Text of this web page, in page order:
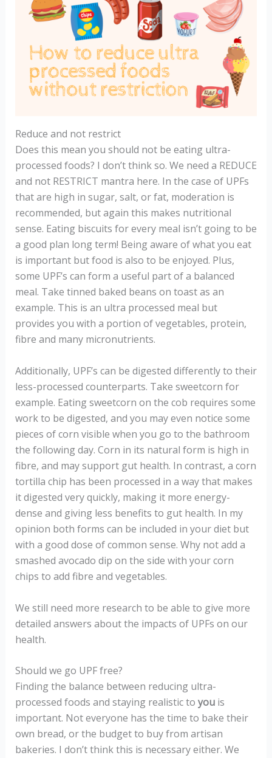
Reduce and not restrict
Does this mean you should not be eating ultra-
processed foods? I don’t think so. We need a REDUCE
and not RESTRICT mantra here. In the case of UPFs
that are high in sugar, salt, or fat, moderation is
recommended, but again this makes nutritional
sense. Eating biscuits for every meal isn’t going to be
a good plan long term! Being aware of what you eat
is important but food is also to be enjoyed. Plus,
some UPF’s can form a useful part of a balanced
meal. Take tinned baked beans on toast as an
example. This is an ultra processed meal but
provides you with a portion of vegetables, protein,
fibre and many micronutrients.
Additionally, UPF’s can be digested differently to their
less-processed counterparts. Take sweetcorn for
example. Eating sweetcorn on the cob requires some
work to be digested, and you may even notice some
pieces of corn visible when you go to the bathroom
the following day. Corn in its natural form is high in
fibre, and may support gut health. In contrast, a corn
tortilla chip has been processed in a way that makes
it digested very quickly, making it more energy-
dense and giving less benefits to gut health. In my
opinion both forms can be included in your diet but
with a good dose of common sense. Why not add a
smashed avocado dip on the side with your corn
chips to add fibre and vegetables.
We still need more research to be able to give more
detailed answers about the impacts of UPFs on our
health.
Should we go UPF free?
Finding the balance between reducing ultra-
processed foods and staying realistic to youis
important. Not everyone has the time to bake their
own bread, or the budget to buy from artisan
bakeries. I don’t think this is necessary either. We